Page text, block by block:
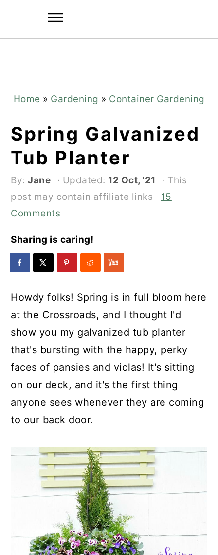
content
sidebar
Home » Gardening » Container Gardening
Spring Galvanized
Tub Planter
By:Jane · Updated: 12 Oct, '21
· This
post may contain affiliate links · 15
Comments
Sharing is caring!
Howdy folks! Spring is in full bloom here
at the Crossroads, and I thought I'd
show you my galvanized tub planter
that's bursting with the happy, perky
faces of pansies and violas! It's sitting
on our deck, and it's the first thing
anyone sees whenever they are coming
to our back door.